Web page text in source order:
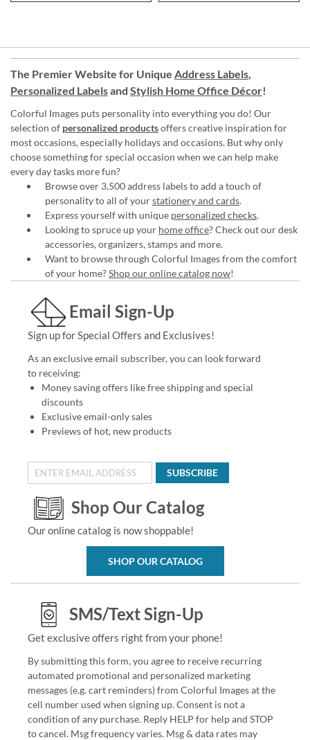
The Premier Website for Unique Address Labels,
Personalized Labelsand Stylish Home Office Décor!
Colorful Images puts personality into everything you do! Our
selection of personalized productsoffers creative inspiration for
most occasions, especially holidays and occasions. But why only
choose something for special occasion when we can help make
every day tasks more fun?
Browse over 3,500 address labels to add a touch of
personality to all of yourstationery and cards.
Express yourself with unique personalized checks.
Looking to spruce up your home office? Check out our desk
accessories, organizers, stamps and more.
Want to browse through Colorful Images from the comfort
of your home?Shop our online catalog now!
Email Sign-Up
Sign up for Special Offers and Exclusives!
As an exclusive email subscriber, you can look forward
to receiving:
Money saving offers like free shipping and special
discounts
Exclusive email-only sales
Previews of hot, new products
SUBSCRIBE
Shop Our Catalog
Our online catalog is now shoppable!
SHOP OUR CATALOG
SMS/Text Sign-Up
Get exclusive offers right from your phone!
By submitting this form, you agree to receive recurring
automated promotional and personalized marketing
messages (e.g. cart reminders) from Colorful Images at the
cell number used when signing up. Consent is not a
condition of any purchase. Reply HELP for help and STOP
to cancel. Msg frequency varies. Msg & data rates may